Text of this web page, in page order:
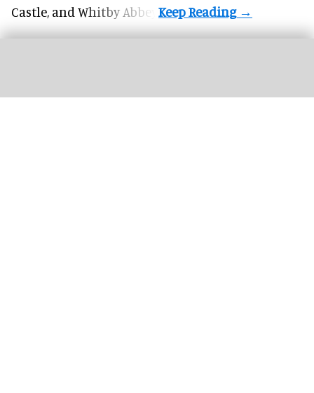
Castle, and Whitby Abbey.